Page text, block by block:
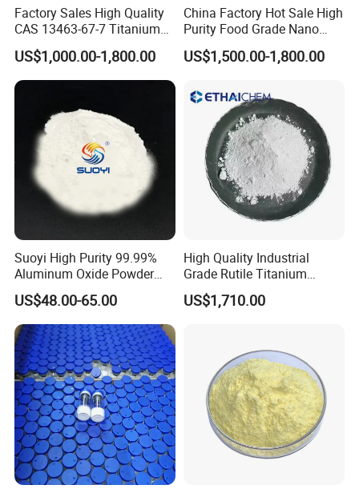
Malver Test report
Pakcing
Factory Sales High Quality
CAS 13463-67-7 Titanium
Dioxide TiO2
US$1,000.00-1,800.00
China Factory Hot Sale High
Purity Food Grade Nano
TiO2
US$1,500.00-1,800.00
Suoyi High Purity 99.99%
Aluminum Oxide Powder
Alumina Al2O3 White
Powder CAS 1344-28-1 on
Sale
US$48.00-65.00
High Quality Industrial
Grade Rutile Titanium
Dioxide R-708 for Plastic
Industries
US$1,710.00